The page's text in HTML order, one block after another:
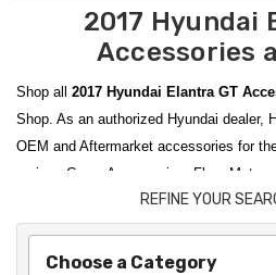
2017 Hyundai
Accessories
Shop all 2017 Hyundai Elantra GT
Shop. As an authorized Hyundai dealer,
OEM and Aftermarket accessories for
various Cargo Accessories, Floor Mats,
Thank you for choosing Hyundai Shop
GT Accessories needs.
REFINE YOUR
Choose a Category